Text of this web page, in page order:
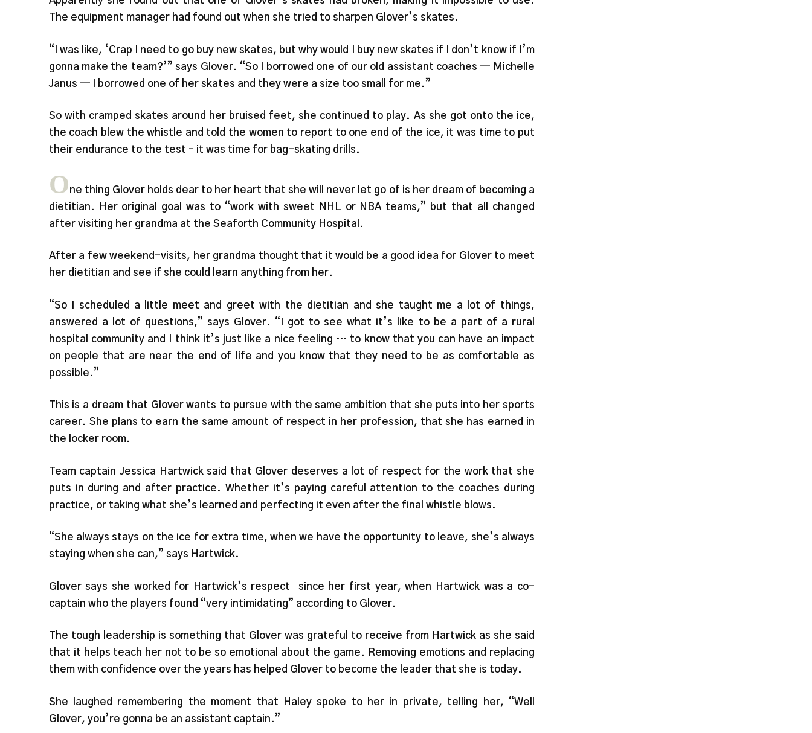
The equipment manager had found out when she tried to sharpen Glover’s skates.
“I was like, ‘Crap I need to go buy new skates, but why would I buy new skates if I don’t know if I’m
gonna make the team?’” says Glover. “So I borrowed one of our old assistant coaches — Michelle
Janus — I borrowed one of her skates and they were a size too small for me.”
So with cramped skates around her bruised feet, she continued to play. As she got onto the ice,
the coach blew the whistle and told the women to report to one end of the ice, it was time to put
their endurance to the test – it was time for bag-skating drills.
One thing Glover holds dear to her heart that she will never let go of is her dream of becoming a
dietitian. Her original goal was to “work with sweet NHL or NBA teams,” but that all changed
after visiting her grandma at the Seaforth Community Hospital.
After a few weekend-visits, her grandma thought that it would be a good idea for Glover to meet
her dietitian and see if she could learn anything from her.
“So I scheduled a little meet and greet with the dietitian and she taught me a lot of things,
answered a lot of questions,” says Glover. “I got to see what it’s like to be a part of a rural
hospital community and I think it’s just like a nice feeling … to know that you can have an impact
on people that are near the end of life and you know that they need to be as comfortable as
possible.”
This is a dream that Glover wants to pursue with the same ambition that she puts into her sports
career. She plans to earn the same amount of respect in her profession, that she has earned in
the locker room.
Team captain Jessica Hartwick said that Glover deserves a lot of respect for the work that she
puts in during and after practice. Whether it’s paying careful attention to the coaches during
practice, or taking what she’s learned and perfecting it even after the final whistle blows.
“She always stays on the ice for extra time, when we have the opportunity to leave, she’s always
staying when she can,” says Hartwick.
Glover says she worked for Hartwick’s respect since her first year, when Hartwick was a co-
captain who the players found “very intimidating” according to Glover.
The tough leadership is something that Glover was grateful to receive from Hartwick as she said
that it helps teach her not to be so emotional about the game. Removing emotions and replacing
them with confidence over the years has helped Glover to become the leader that she is today.
She laughed remembering the moment that Haley spoke to her in private, telling her, “Well
Glover, you’re gonna be an assistant captain.”